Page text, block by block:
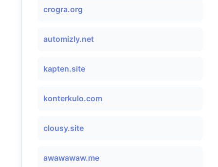
crogra.org
automizly.net
kapten.site
konterkulo.com
clousy.site
awawawaw.me